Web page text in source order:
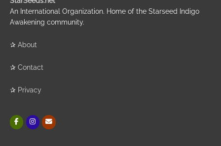
An International Organization. Home of the Starseed Indigo
Awakening community.
✰ About
✰ Contact
✰ Privacy